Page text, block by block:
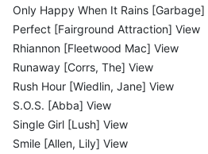
Only Happy When It Rains [Garbage]
Perfect [Fairground Attraction] View
Rhiannon [Fleetwood Mac] View
Runaway [Corrs, The] View
Rush Hour [Wiedlin, Jane] View
S.O.S. [Abba] View
Single Girl [Lush] View
Smile [Allen, Lily] View